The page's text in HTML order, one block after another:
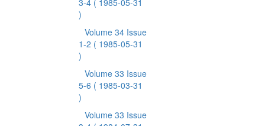
3-4 ( 1985-05-31
)
Volume 34 Issue
1-2 ( 1985-05-31
)
Volume 33 Issue
5-6 ( 1985-03-31
)
Volume 33 Issue